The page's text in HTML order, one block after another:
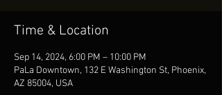
Time & Location
Sep 14, 2024, 6:00 PM – 10:00 PM
PaLa Downtown, 132 E Washington St, Phoenix,
AZ 85004, USA